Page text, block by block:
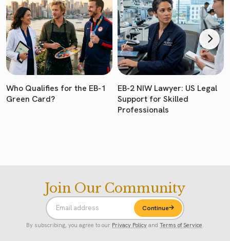
Who Qualifies for the EB-1
Green Card?
EB-2 NIW Lawyer: US Legal
Support for Skilled
Professionals
Join Our Community
Continue
By subscribing, you agree to our Privacy Policy and Terms of Service